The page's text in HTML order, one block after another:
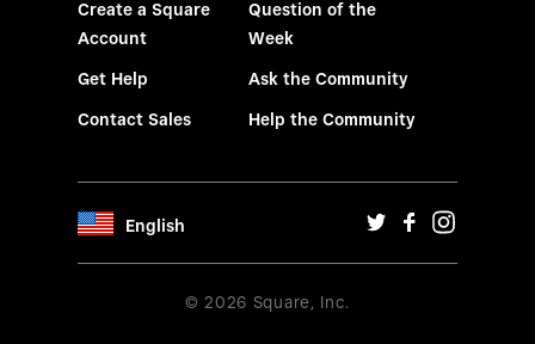
Create a Square
Account
Get Help
Contact Sales
Question of the
Week
Ask the Community
Help the Community
English
© 2026 Square, Inc.